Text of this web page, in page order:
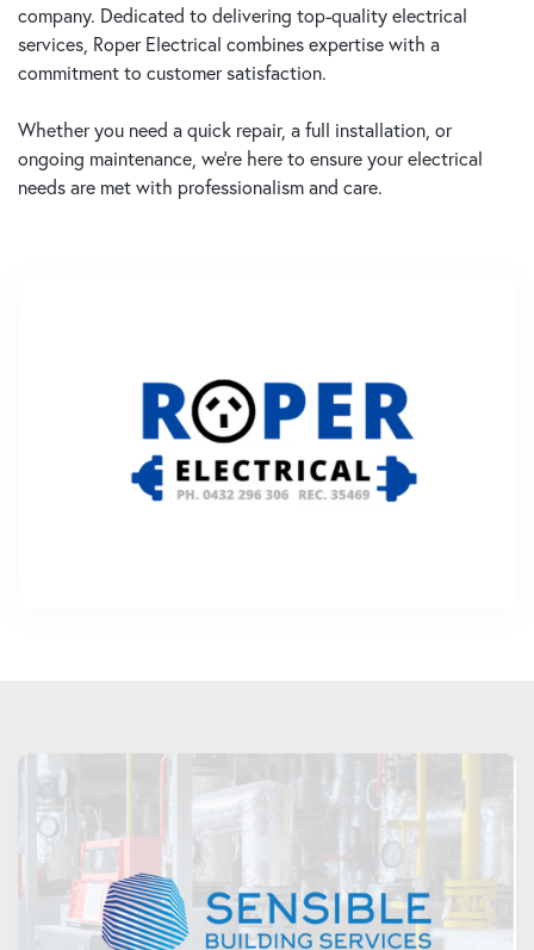
company. Dedicated to delivering top-quality electrical
services, Roper Electrical combines expertise with a
commitment to customer satisfaction.
Whether you need a quick repair, a full installation, or
ongoing maintenance, we’re here to ensure your electrical
needs are met with professionalism and care.